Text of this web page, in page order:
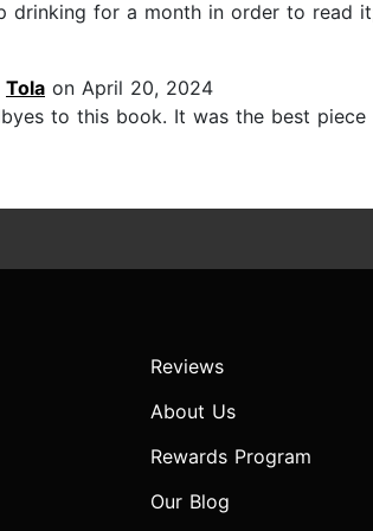
drinking for a month in order to read
Tola on April 20, 2024
to this book. It was the best piece
Reviews
About Us
Rewards Program
Our Blog